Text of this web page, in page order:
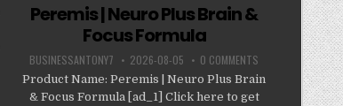
Peremis | Neuro Plus Brain &
Focus Formula
BUSINESSANTONY7 2026-08-05 0 COMMENTS
Product Name: Peremis | Neuro Plus Brain
& Focus Formula [ad_1] Click here to get